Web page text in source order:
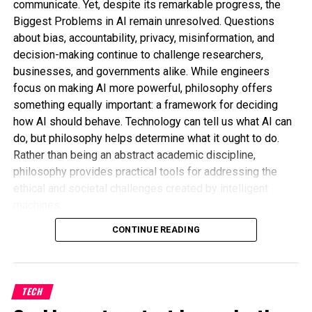
It came down to delayed budget approvals, last-
minute reallocations, and unclear messaging. By the
time officials confirmed that the program would
continue receiving support, much of the damage
Cybersecurity professionals across the country
were left stunned. Many questioned how something
After all, when it comes to cyber threats, delays in
response time are more than just risky—they’re
catastrophic.
communicate. Yet, despite its remarkable progress, the
Biggest Problems in AI remain unresolved. Questions
about bias, accountability, privacy, misinformation, and
decision-making continue to challenge researchers,
businesses, and governments alike. While engineers
focus on making AI more powerful, philosophy offers
something equally important: a framework for deciding
how AI should behave. Technology can tell us what AI can
do, but philosophy helps determine what it ought to do.
Rather than being an abstract academic discipline,
philosophy provides practical tools for addressing the
Why AI Needs More Than Technical
Solutions
Many AI problems cannot be fixed simply by improving
algorithms. Technical improvements may reduce errors,
CONTINUE READING
TECH